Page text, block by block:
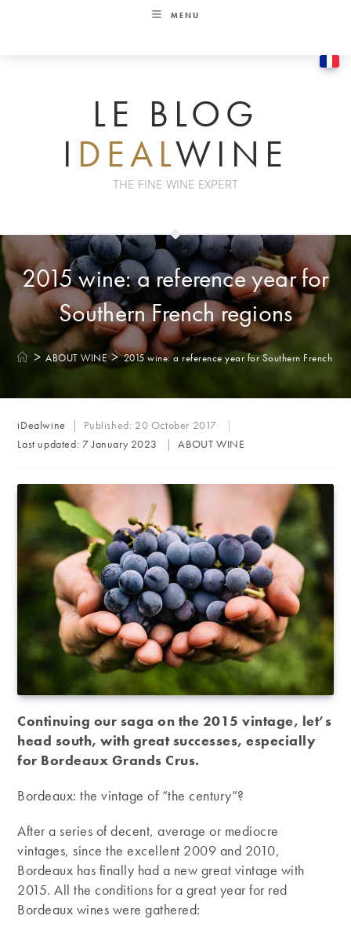
MENU
LE BLOG
I DEALWINE
THE FINE WINE EXPERT
2015 wine: a reference year for
Southern French regions
> ABOUT WINE > 2015 wine: a reference year for Southern French
Post
author:
iDealwine Published: 20 October 2017
Last updated: 7 January 2023
Post
ABOUT WINE
Continuing our saga on the 2015 vintage, let’s
head south, with great successes, especially
for Bordeaux Grands Crus.
Bordeaux: the vintage of “the century”?
After a series of decent, average or mediocre
vintages, since the excellent 2009 and 2010,
Bordeaux has finally had a new great vintage with
2015. All the conditions for a great year for red
Bordeaux wines were gathered: